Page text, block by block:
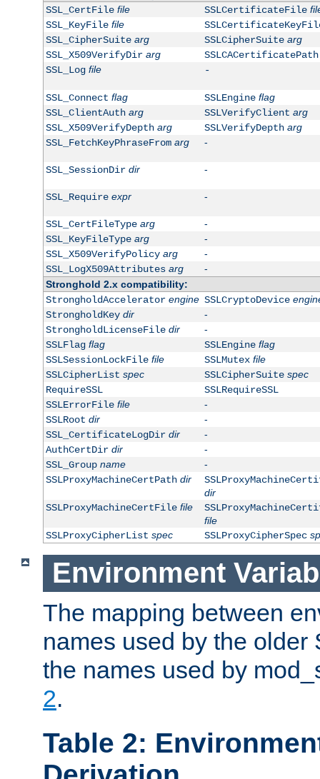
SSL_CertFile file SSLCertificateFile
SSL_KeyFile file
SSL_CipherSuite arg SSLCipherSuite arg
SSL_X509VerifyDir arg
SSLCACertificatePath
SSL_Log file -
SSL_Connect flag SSLEngine flag
SSL_ClientAuth arg SSLVerifyClient arg
SSL_X509VerifyDepth arg SSLVerifyDepth arg
SSL_FetchKeyPhraseFrom arg -
SSL_SessionDir dir -
SSL_Require expr -
SSL_CertFileType arg
-
SSL_KeyFileType arg
-
SSL_X509VerifyPolicy arg
-
SSL_LogX509Attributes arg
-
Stronghold 2.x compatibility:
StrongholdAccelerator engine SSLCryptoDevice
StrongholdKey dir
-
StrongholdLicenseFile dir
-
SSLFlag flag SSLEngine flag
SSLSessionLockFile file SSLMutex file
SSLCipherList spec SSLCipherSuite spec
RequireSSL
SSLRequireSSL
SSLErrorFile file
-
SSLRoot dir
-
SSL_CertificateLogDir dir
-
AuthCertDir dir
-
SSL_Group name
-
SSLProxyMachineCertPath dir
dir
SSLProxyMachineCertFile file
file
SSLProxyCipherList spec SSLProxyCipherSpec
Environment
The mapping between
names used by the older
the names used by
2.
Table 2: